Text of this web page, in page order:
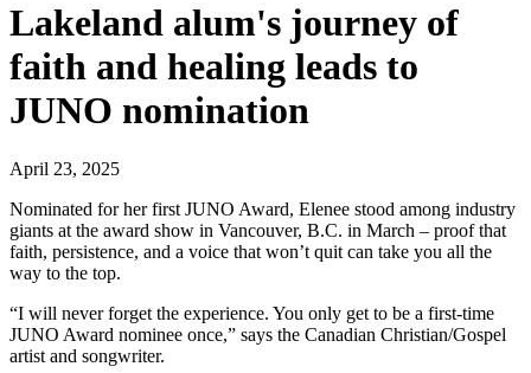
Lakeland alum's journey of
faith and healing leads to
JUNO nomination
April 23, 2025
Nominated for her first JUNO Award, Elenee stood among industry
giants at the award show in Vancouver, B.C. in March – proof that
faith, persistence, and a voice that won’t quit can take you all the
way to the top.
“I will never forget the experience. You only get to be a first-time
JUNO Award nominee once,” says the Canadian Christian/Gospel
artist and songwriter.